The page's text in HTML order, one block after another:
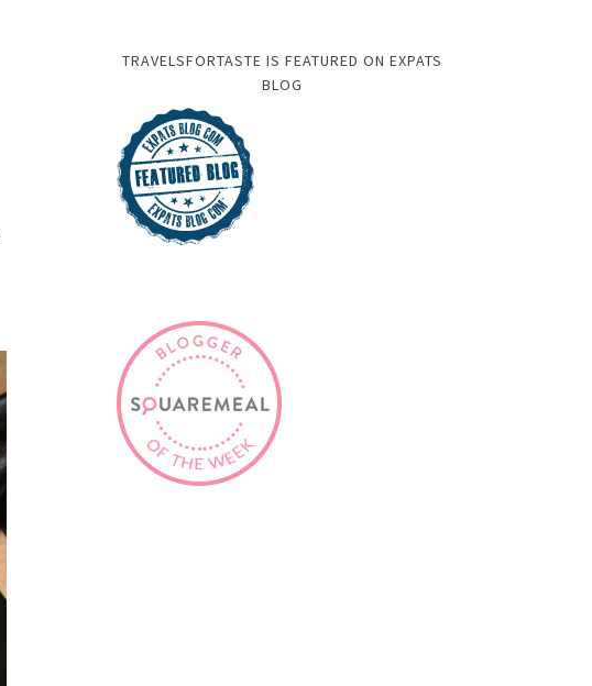
TRAVELSFORTASTE IS FEATURED ON EXPATS
BLOG